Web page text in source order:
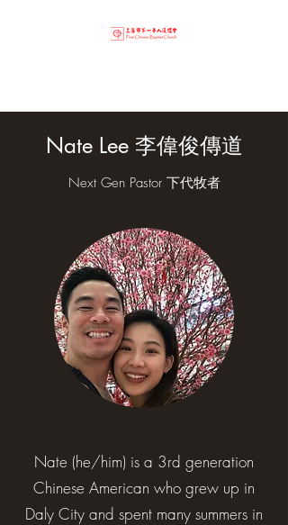
Nate Lee 李偉俊傳道
Next Gen Pastor 下代牧者
Nate (he/him) is a 3rd generation
Chinese American who grew up in
Daly City and spent many summers in